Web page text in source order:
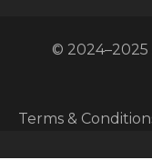
© 2024–2025
Terms &